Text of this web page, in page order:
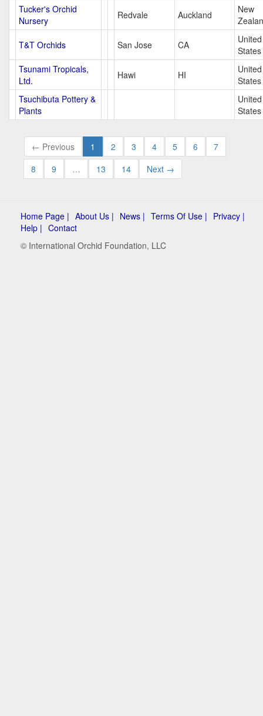
Tucker's Orchid
Nursery
Redvale Auckland
New
T&T Orchids San Jose CA
United
States
Tsunami Tropicals,
Ltd.
Hawi HI
United
States
Tsuchibuta Pottery &
Plants
United
States
← Previous 1 2 3 4 5 6
7
8
9 … 13 14 Next →
Home Page | About Us | News | Terms Of Use | Privacy |
Help | Contact
© International Orchid Foundation, LLC